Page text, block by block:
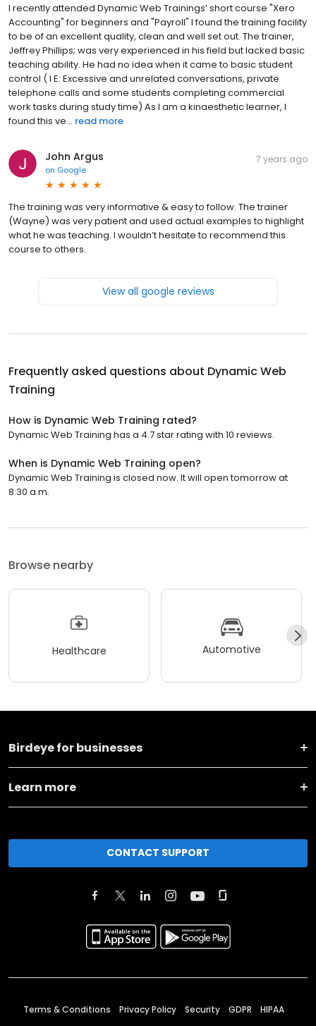
I recently attended Dynamic Web Trainings’ short course "Xero
Accounting" for beginners and "Payroll" I found the training facility
to be of an excellent quality, clean and well set out. The trainer,
Jeffrey Phillips; was very experienced in his field but lacked basic
teaching ability. He had no idea when it came to basic student
control ( I E: Excessive and unrelated conversations, private
telephone calls and some students completing commercial
work tasks during study time) As I am a kinaesthetic learner, I
found this ve... read more
John Argus
on Google
7 years ago
The training was very informative & easy to follow. The trainer
(Wayne) was very patient and used actual examples to highlight
what he was teaching. I wouldn’t hesitate to recommend this
course to others.
View all google reviews
Frequently asked questions about Dynamic Web
Training
How is Dynamic Web Training rated?
Dynamic Web Training has a 4.7 star rating with 10 reviews.
When is Dynamic Web Training open?
Dynamic Web Training is closed now. It will open tomorrow at
8:30 a.m.
Browse nearby
Healthcare Automotive
Birdeye for businesses
Learn more
CONTACT SUPPORT
Terms & Conditions Privacy Policy Security GDPR HIPAA